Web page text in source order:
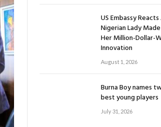
US Embassy
Nigerian Lady
Her Million-Dollar-
Innovation
August 1, 2026
Burna Boy names
best young players
July 31, 2026